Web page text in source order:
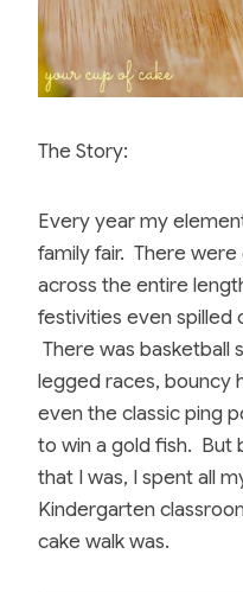
The Story:
Every year my
family fair. There
across the entire
festivities even spilled
There was basketball
legged races, bouncy
even the classic ping
to win a gold fish. But
that I was, I spent all
Kindergarten
cake walk was.